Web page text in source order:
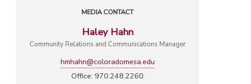
MEDIA CONTACT
Haley Hahn
Community Relations and Communications Manager
hmhahn@coloradomesa.edu
Office: 970.248.2260